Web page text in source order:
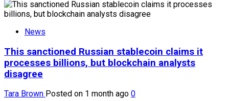
News
This sanctioned Russian stablecoin claims it
processes billions, but blockchain analysts
disagree
Tara Brown Posted on 1 month ago 0